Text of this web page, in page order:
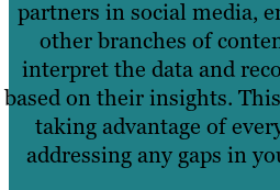
partners in social media,
other branches of
interpret the data and
based on their insights.
taking advantage of
addressing any gaps in